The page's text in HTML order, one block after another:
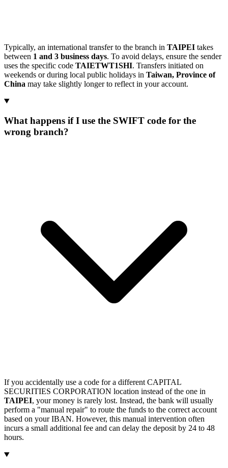
Typically, an international transfer to the branch in TAIPEI takes
between 1 and 3 business days. To avoid delays, ensure the sender
uses the specific code TAIETWT1SHI. Transfers initiated on
weekends or during local public holidays in Taiwan, Province of
China may take slightly longer to reflect in your account.
What happens if I use the SWIFT code for the
wrong branch?
If you accidentally use a code for a different CAPITAL
SECURITIES CORPORATION location instead of the one in
TAIPEI, your money is rarely lost. Instead, the bank will usually
perform a "manual repair" to route the funds to the correct account
based on your IBAN. However, this manual intervention often
incurs a small additional fee and can delay the deposit by 24 to 48
hours.